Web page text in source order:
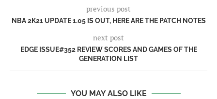
previous post
NBA 2K21 UPDATE 1.05 IS OUT, HERE ARE THE PATCH NOTES
next post
EDGE ISSUE#352 REVIEW SCORES AND GAMES OF THE
GENERATION LIST
YOU MAY ALSO LIKE